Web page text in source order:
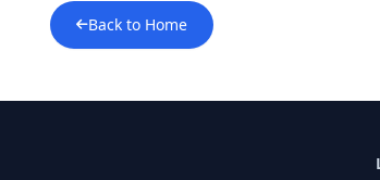
Back to Home